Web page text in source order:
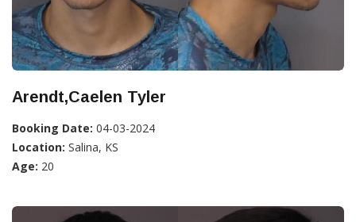
Arendt,Caelen Tyler
Booking Date: 04-03-2024
Location: Salina, KS
Age: 20